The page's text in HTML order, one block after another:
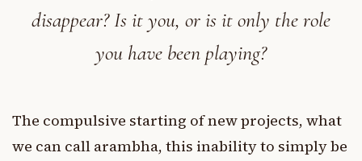
disappear? Is it you, or is it only the role
you have been playing?
The compulsive starting of new projects, what
we can call arambha, this inability to simply be